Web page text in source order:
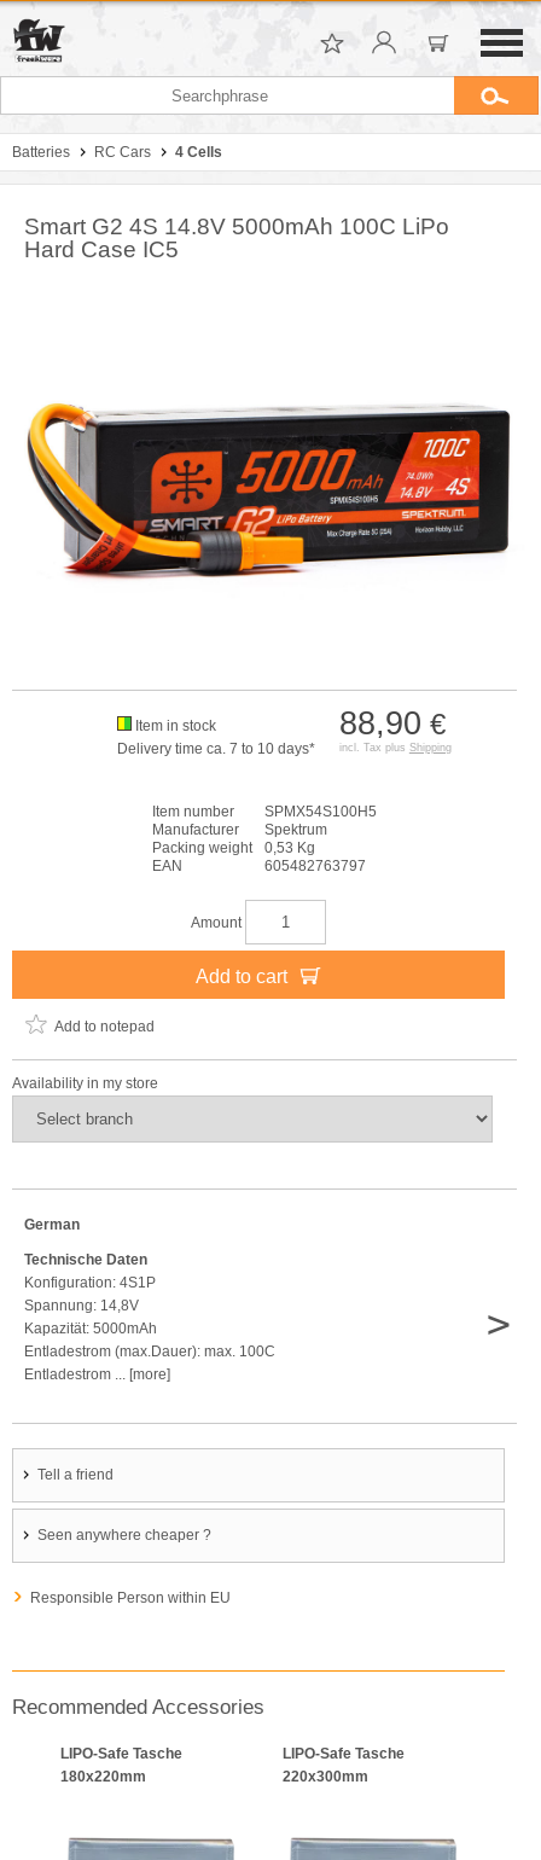
Batteries RC Cars 4 Cells
Smart G2 4S 14.8V 5000mAh 100C LiPo
Hard Case IC5
88,90 €
incl. Tax plus Shipping
Item in stock
Delivery time ca. 7 to 10 days*
Item number
SPMX54S100H5
Manufacturer
Spektrum
Packing weight
0,53 Kg
EAN
605482763797
Amount
Add to cart
Add to notepad
Availability in my store
German
Technische Daten
Konfiguration: 4S1P
Spannung: 14,8V
Kapazität: 5000mAh
Entladestrom (max.Dauer): max. 100C
Entladestrom ... [more]
>
Tell a friend
Seen anywhere cheaper ?
Responsible Person within EU
Recommended Accessories
LIPO-Safe Tasche
180x220mm
LIPO-Safe Tasche
220x300mm